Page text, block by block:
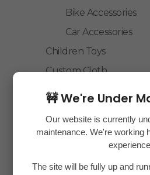
🚧 We're Under
Our website is currently
maintenance. We're working
The site will be fully up and
Bike Accessories
Car Accessories
Children Toys
Custom Cloth
Electronics
Home Decor
House Hold
Laptop Accessories